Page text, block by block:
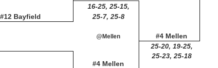
#4 Mellen
#12 Bayfield
16-25, 25-15,
25-7, 25-8
@Mellen
25-20, 19-25,
25-23, 25-18
#4 Mellen